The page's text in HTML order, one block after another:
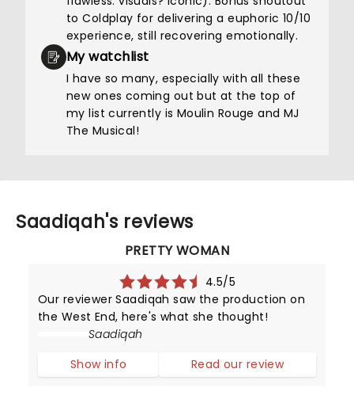
to Coldplay for delivering a euphoric 10/10
experience, still recovering emotionally.
My watchlist
I have so many, especially with all these
new ones coming out but at the top of
my list currently is Moulin Rouge and MJ
The Musical!
Saadiqah's reviews
PRETTY WOMAN
4.5/5
Our reviewer Saadiqah saw the production on
the West End, here's what she thought!
Saadiqah
Show info
Read our review